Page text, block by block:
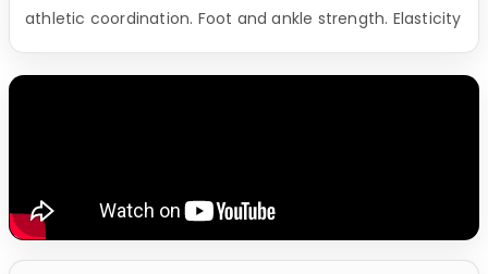
athletic coordination. Foot and ankle strength. Elasticity